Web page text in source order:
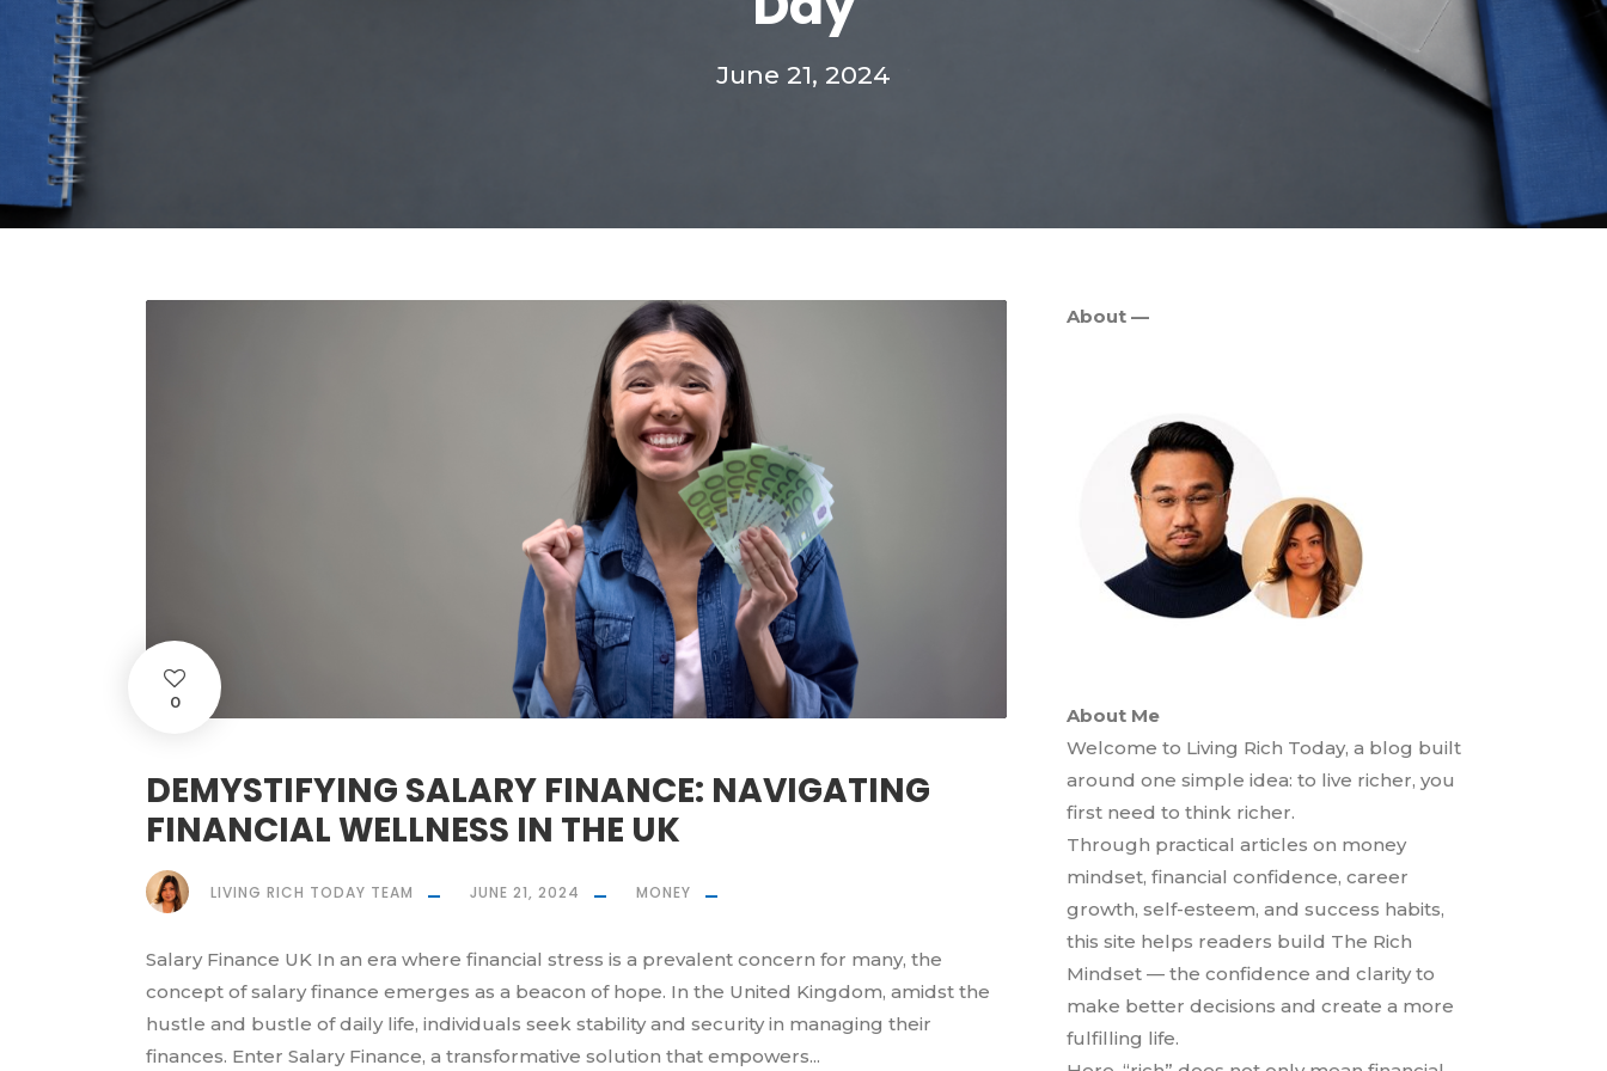
June 21, 2024
0
DEMYSTIFYING SALARY FINANCE: NAVIGATING
FINANCIAL WELLNESS IN THE UK
LIVING RICH TODAY TEAM JUNE 21, 2024 MONEY
Salary Finance UK In an era where financial stress is a prevalent concern for many, the
concept of salary finance emerges as a beacon of hope. In the United Kingdom, amidst the
hustle and bustle of daily life, individuals seek stability and security in managing their
finances. Enter Salary Finance, a transformative solution that empowers...
About —
About Me
Welcome to Living Rich Today, a blog built
around one simple idea: to live richer, you
first need to think richer.
Through practical articles on money
mindset, financial confidence, career
growth, self-esteem, and success habits,
this site helps readers build The Rich
Mindset — the confidence and clarity to
make better decisions and create a more
fulfilling life.